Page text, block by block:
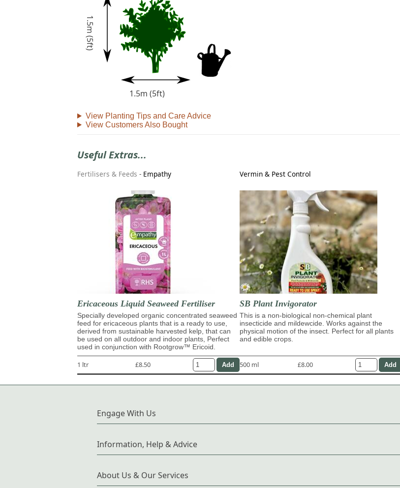
1.5m (5ft)
1.5m (5ft)
View Planting Tips and Care Advice
View Customers Also Bought
Useful Extras...
Fertilisers & Feeds - Empathy
Ericaceous Liquid Seaweed Fertiliser
Specially developed organic concentrated seaweed
feed for ericaceous plants that is a ready to use,
derived from sustainable harvested kelp, that can
be used on all outdoor and indoor plants, Perfect
used in conjunction with Rootgrow™ Ericoid.
1 ltr £8.50
Vermin & Pest Control
SB Plant Invigorator
This is a non-biological non-chemical plant
insecticide and mildewcide. Works against the
physical motion of the insect. Perfect for all plants
and edible crops.
500 ml £8.00
Engage With Us
Information, Help & Advice
About Us & Our Services